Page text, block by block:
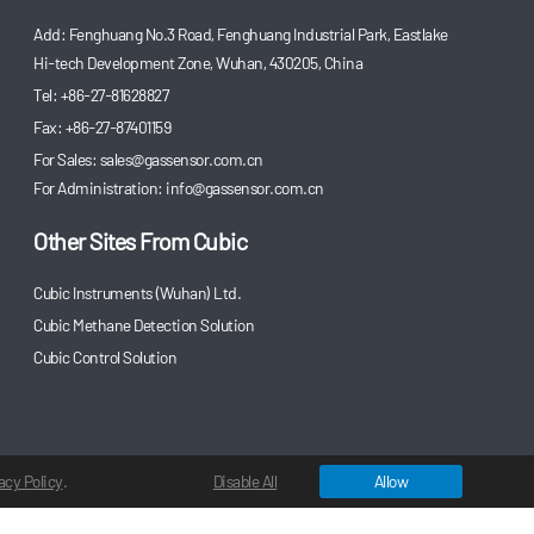
Add: Fenghuang No.3 Road, Fenghuang Industrial Park, Eastlake
Hi-tech Development Zone, Wuhan, 430205, China
Tel: +86-27-81628827
Fax: +86-27-87401159
For Sales: sales@gassensor.com.cn
For Administration: info@gassensor.com.cn
Other Sites From Cubic
Cubic Instruments (Wuhan) Ltd.
Cubic Methane Detection Solution
Cubic Control Solution
Policy. Disable All Allow